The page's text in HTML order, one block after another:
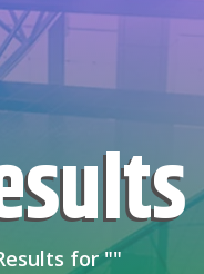
Results for ""